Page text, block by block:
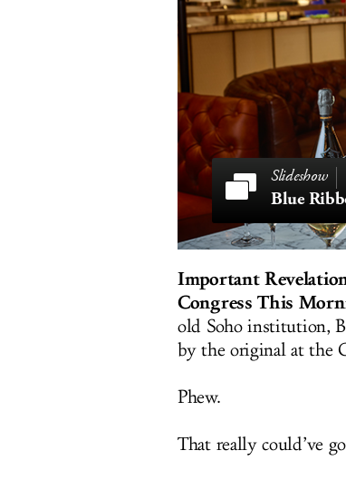
Blue
Important
Congress This
old Soho institution,
by the original at the
Phew.
That really could’ve